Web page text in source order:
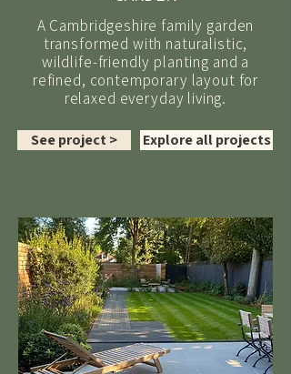
A Cambridgeshire family garden
transformed with naturalistic,
wildlife-friendly planting and a
refined, contemporary layout for
relaxed everyday living.
See project > Explore all projects